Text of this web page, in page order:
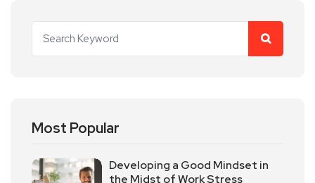
Most Popular
Developing a Good Mindset in
the Midst of Work Stress